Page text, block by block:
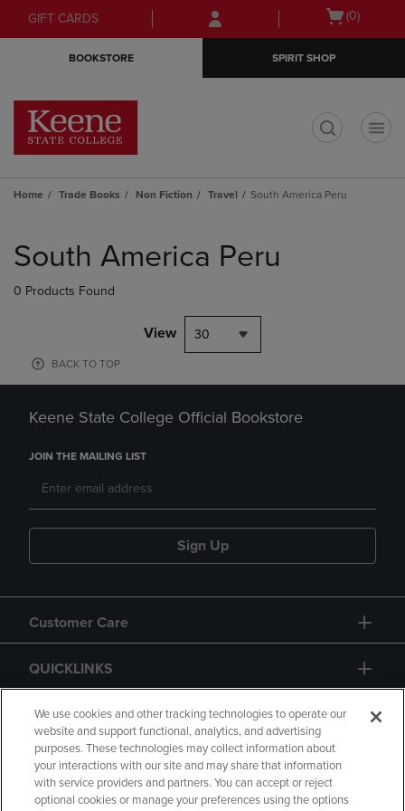
Skip
to
Skip
to
menu
GIFT CARDS
Open
(0)
BOOKSTORE SPIRIT SHOP
Home Trade Books Non Fiction Travel South America Peru
products
South America Peru
0 Products Found
View 30
BACK TO TOP
Keene State College Official Bookstore
JOIN THE MAILING LIST
Sign Up
Customer Care
QUICKLINKS
GIFT CARD
We use cookies and other tracking technologies to operate our
website and support functional, analytics, and advertising
purposes. These technologies may collect information about
your interactions with our site and may share that information
with service providers and partners. You can accept or reject
optional cookies or manage your preferences using the options